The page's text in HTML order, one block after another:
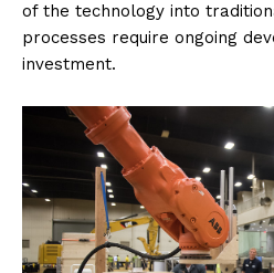
of the technology into
processes require ongoing
investment.